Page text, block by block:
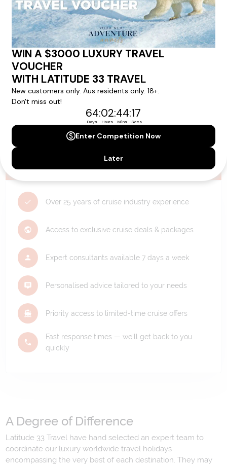
Need Personalised Help Planning Your
Holiday?
We can help you with answers to all your travel
questions. Click
dream holiday happen today!
REQUEST A CALLBACK
Over 25 years of cruise industry experience
Access to exclusive cruise deals & packages
Expert consultants available 7 days a week
Personalised advice tailored to your needs
Priority access to limited-time cruise offers
Fast response times — we'll get back to you
quickly
A Degree of Difference
Latitude 33 Travel have hand selected an expert team to
coordinate our luxury worldwide travel holidays
encompassing the very best of each destination. They may